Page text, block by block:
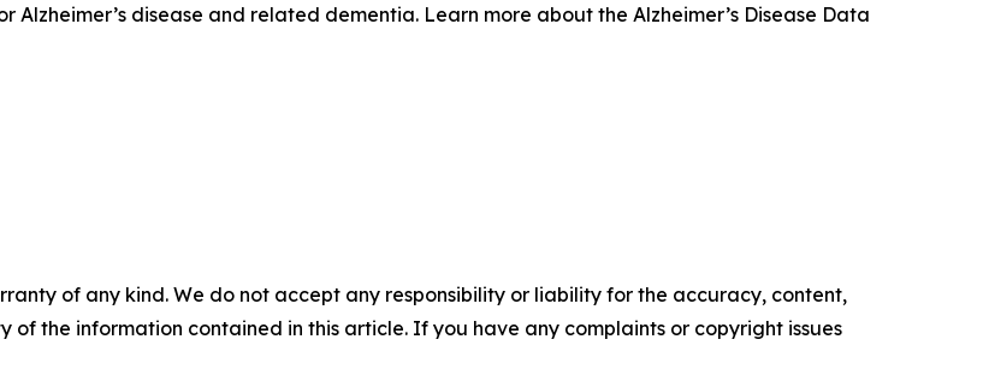
disease and related dementia. Learn more about the Alzheimer’s Disease Data
of any kind. We do not accept any responsibility or liability for the accuracy, content,
of the information contained in this article. If you have any complaints or copyright issues